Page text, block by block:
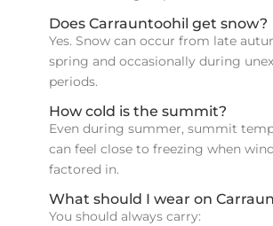
Does Carrauntoohil get snow?
Yes. Snow can occur from late
spring and occasionally during
periods.
How cold is the summit?
Even during summer, summit
can feel close to freezing when
factored in.
What should I wear on
You should always carry: